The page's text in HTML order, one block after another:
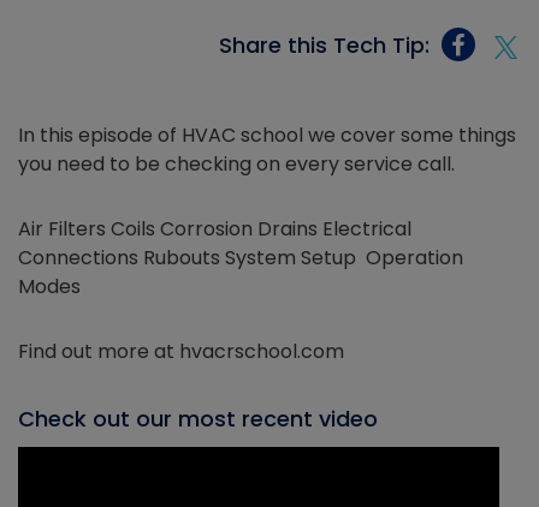
Share this Tech Tip:
In this episode of HVAC school we cover some things
you need to be checking on every service call.
Air Filters Coils Corrosion Drains Electrical
Connections Rubouts System Setup Operation
Modes
Find out more at hvacrschool.com
Check out our most recent video